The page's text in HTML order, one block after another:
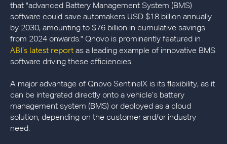
that "advanced Battery Management System (BMS)
software could save automakers USD $18 billion annually
by 2030, amounting to $76 billion in cumulative savings
from 2024 onwards." Qnovo is prominently featured in
ABI’s latest report as a leading example of innovative BMS
software driving these efficiencies.
A major advantage of Qnovo SentinelX is its flexibility, as it
can be integrated directly onto a vehicle’s battery
management system (BMS) or deployed as a cloud
solution, depending on the customer and/or industry
need.